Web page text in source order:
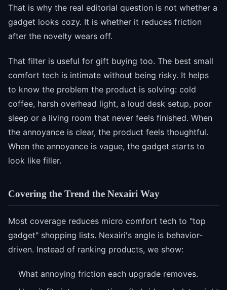
That is why the real editorial question is not whether a
gadget looks cozy. It is whether it reduces friction
after the novelty wears off.
That filter is useful for gift buying too. The best small
comfort tech is intimate without being risky. It helps
to know the problem the product is solving: cold
coffee, harsh overhead light, a loud desk setup, poor
sleep or a living room that never feels finished. When
the annoyance is clear, the product feels thoughtful.
When the annoyance is vague, the gadget starts to
look like filler.
Covering the Trend the Nexairi Way
Most coverage reduces micro comfort tech to "top
gadget" shopping lists. Nexairi's angle is behavior-
driven. Instead of ranking products, we show:
What annoying friction each upgrade removes.